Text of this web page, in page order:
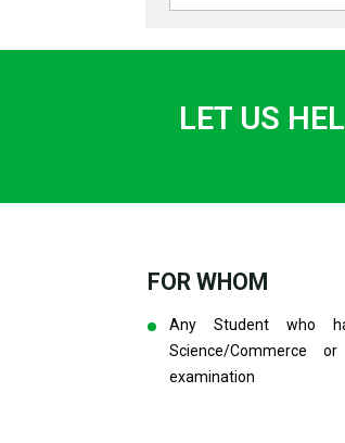
LET US
FOR WHOM
Any Student who
Science/Commerce
examination